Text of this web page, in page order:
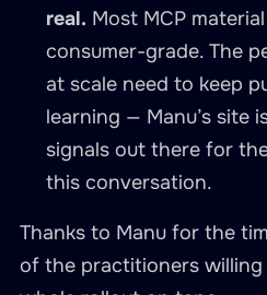
real. Most MCP
consumer-grade. The
at scale need to keep
learning — Manu’s site
signals out there for
this conversation.
Thanks to Manu for the
of the practitioners